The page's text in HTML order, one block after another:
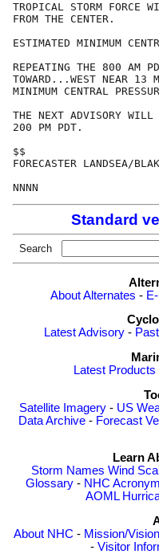
TROPICAL STORM FORCE
FROM THE CENTER.
ESTIMATED MINIMUM
REPEATING THE 800 AM
TOWARD...WEST NEAR 13
MINIMUM CENTRAL
THE NEXT ADVISORY
200 PM PDT.
$$
FORECASTER LANDSEA/
NNNN
Standard
Search
About Alternates -
Latest Advisory -
Latest Products
Satellite Imagery - US
Data Archive - Forecast
Learn
Storm Names Wind
Glossary - NHC
AOML
About NHC - Mission/Vision
- Visitor